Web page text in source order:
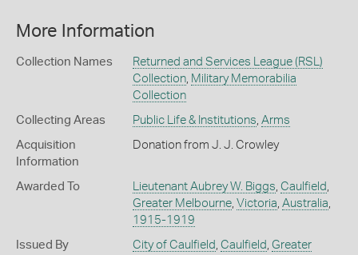
More Information
Collection Names
Returned and Services League (RSL)
Collection, Military Memorabilia
Collection
Collecting Areas Public Life & Institutions, Arms
Acquisition
Information
Donation from J. J. Crowley
Awarded To Lieutenant Aubrey W. Biggs, Caulfield ,
Greater Melbourne, Victoria, Australia,
1915-1919
Issued By City of Caulfield , Caulfield , Greater